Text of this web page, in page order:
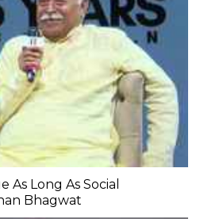
Long As Social
Bhagwat